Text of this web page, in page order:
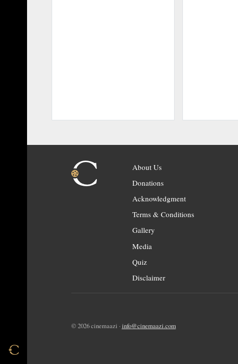
About Us
Donations
Acknowledgment
Terms & Conditions
Gallery
Media
Quiz
Disclaimer
© 2026 cinemaazi · info@cinemaazi.com